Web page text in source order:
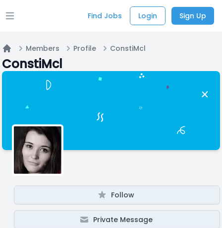
Open main menu Find Jobs Login Sign Up
Home
Members Profile ConstiMcl
ConstiMcl
Follow
Private Message